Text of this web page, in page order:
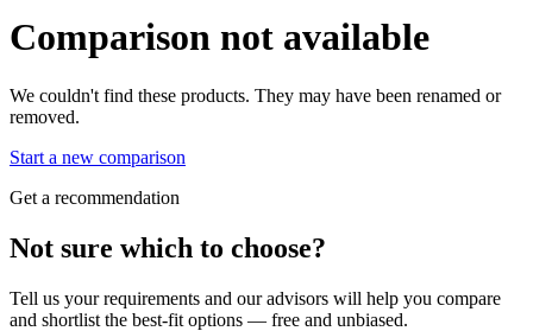
Comparison not available
We couldn't find these products. They may have been renamed or
removed.
Start a new comparison
Get a recommendation
Not sure which to choose?
Tell us your requirements and our advisors will help you compare
and shortlist the best-fit options — free and unbiased.